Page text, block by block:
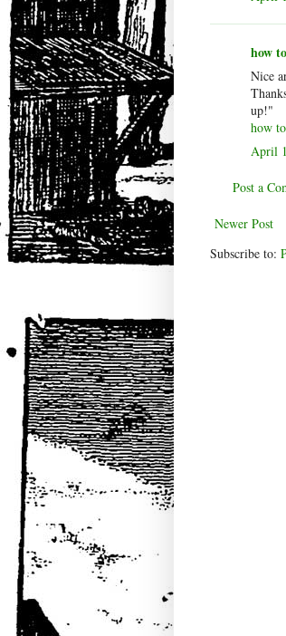
how
Nice
up!"
how
April
Post a
Newer Post
Subscribe to: